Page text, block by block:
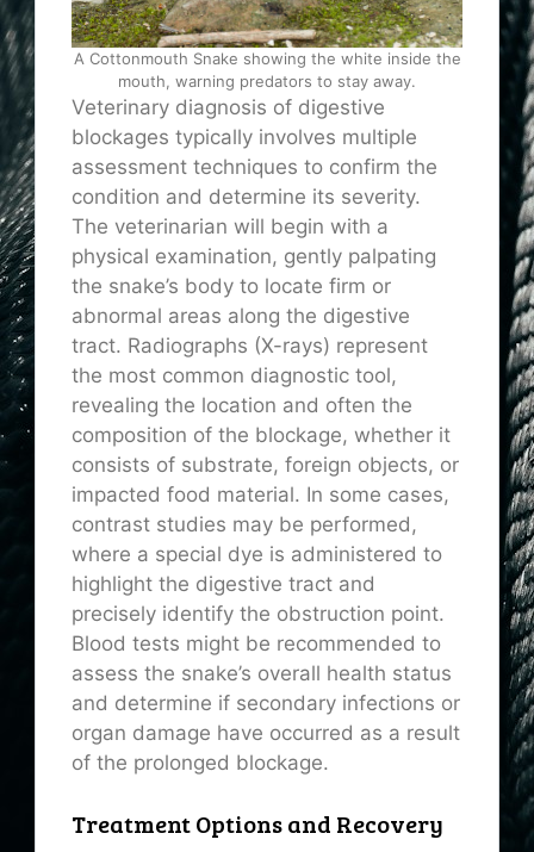
A Cottonmouth Snake showing the white inside the
mouth, warning predators to stay away.
Veterinary diagnosis of digestive
blockages typically involves multiple
assessment techniques to confirm the
condition and determine its severity.
The veterinarian will begin with a
physical examination, gently palpating
the snake’s body to locate firm or
abnormal areas along the digestive
tract. Radiographs (X-rays) represent
the most common diagnostic tool,
revealing the location and often the
composition of the blockage, whether it
consists of substrate, foreign objects, or
impacted food material. In some cases,
contrast studies may be performed,
where a special dye is administered to
highlight the digestive tract and
precisely identify the obstruction point.
Blood tests might be recommended to
assess the snake’s overall health status
and determine if secondary infections or
organ damage have occurred as a result
of the prolonged blockage.
Treatment Options and Recovery